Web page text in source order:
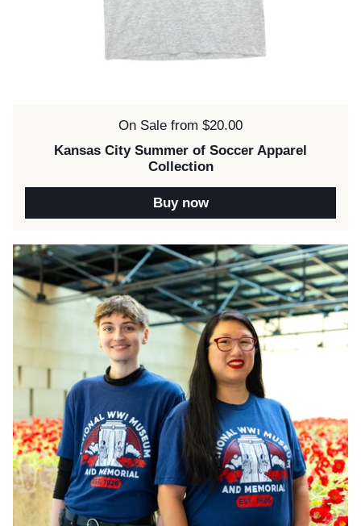
Price:
On Sale from $20.00
Kansas City Summer of Soccer Apparel
Collection
Buy now